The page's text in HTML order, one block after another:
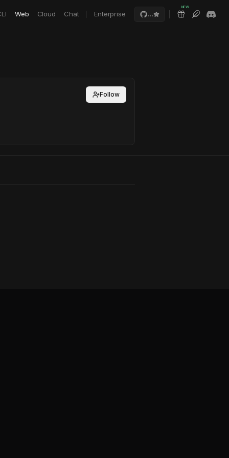
Web Cloud Chat Enterprise …
NEW
Follow